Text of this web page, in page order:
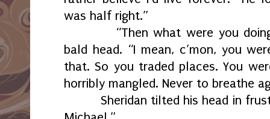
was half right.”
“Then what were you
bald head. “I mean, c’mon, you
that. So you traded places. You
horribly mangled. Never to breathe
Sheridan tilted his head in